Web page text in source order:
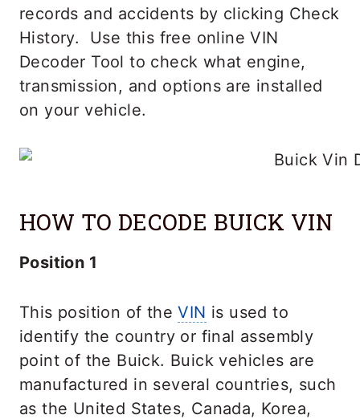
records and accidents by clicking Check
History. Use this free online VIN
Decoder Tool to check what engine,
transmission, and options are installed
on your vehicle.
HOW TO DECODE BUICK VIN
Position 1
This position of theVIN is used to
identify the country or final assembly
point of the Buick. Buick vehicles are
manufactured in several countries, such
as the United States, Canada, Korea,